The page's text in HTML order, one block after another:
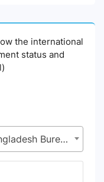
the international
status and
(PovcalNet, World Bank), Bangladesh Bureau of Statistics (BBS), Statistics and Informatics Division (SID), Ministry of Planning (MoP)